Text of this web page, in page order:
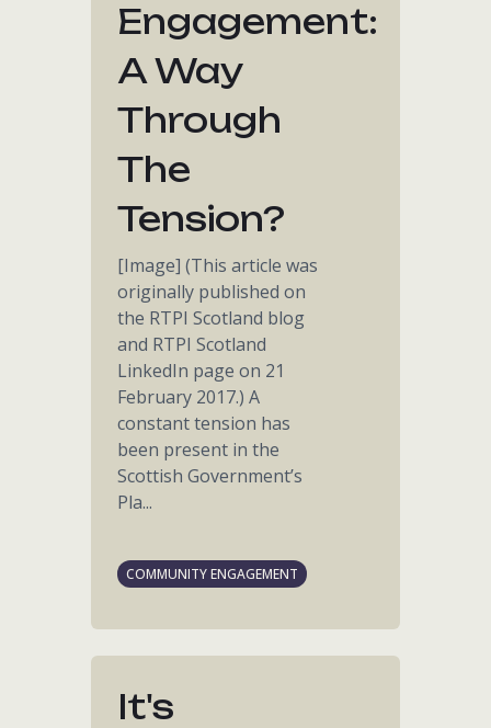
Engagement:
A Way
Through
The
Tension?
[Image] (This article was
originally published on
the RTPI Scotland blog
and RTPI Scotland
LinkedIn page on 21
February 2017.) A
constant tension has
been present in the
Scottish Government’s
Pla...
COMMUNITY ENGAGEMENT
It's